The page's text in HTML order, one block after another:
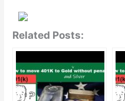
Related Posts: